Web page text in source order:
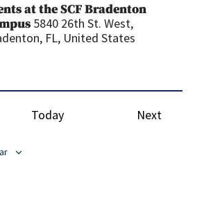
at the SCF Bradenton
5840 26th St. West,
FL, United States
Today NextEvents